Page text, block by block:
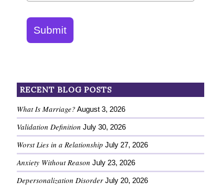
Submit
RECENT BLOG POSTS
What Is Marriage? August 3, 2026
Validation Definition July 30, 2026
Worst Lies in a Relationship July 27, 2026
Anxiety Without Reason July 23, 2026
Depersonalization Disorder July 20, 2026